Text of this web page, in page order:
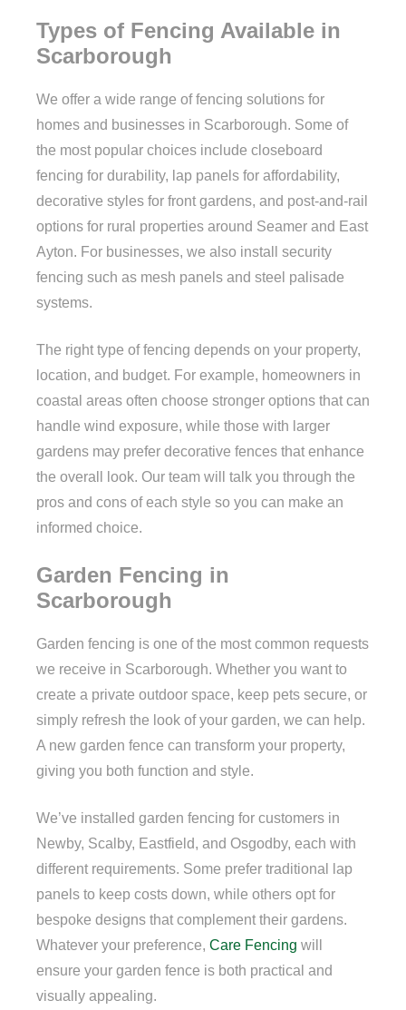
Types of Fencing Available in
Scarborough
We offer a wide range of fencing solutions for
homes and businesses in Scarborough. Some of
the most popular choices include closeboard
fencing for durability, lap panels for affordability,
decorative styles for front gardens, and post-and-rail
options for rural properties around Seamer and East
Ayton. For businesses, we also install security
fencing such as mesh panels and steel palisade
systems.
The right type of fencing depends on your property,
location, and budget. For example, homeowners in
coastal areas often choose stronger options that can
handle wind exposure, while those with larger
gardens may prefer decorative fences that enhance
the overall look. Our team will talk you through the
pros and cons of each style so you can make an
informed choice.
Garden Fencing in
Scarborough
Garden fencing is one of the most common requests
we receive in Scarborough. Whether you want to
create a private outdoor space, keep pets secure, or
simply refresh the look of your garden, we can help.
A new garden fence can transform your property,
giving you both function and style.
We’ve installed garden fencing for customers in
Newby, Scalby, Eastfield, and Osgodby, each with
different requirements. Some prefer traditional lap
panels to keep costs down, while others opt for
bespoke designs that complement their gardens.
Whatever your preference, Care Fencing will
ensure your garden fence is both practical and
visually appealing.